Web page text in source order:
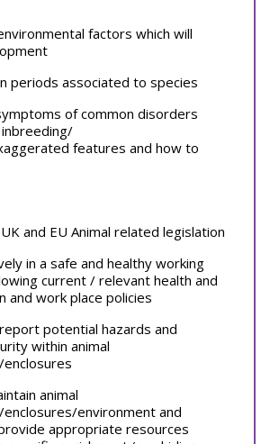
factors which will
periods associated to species
of common disorders
features and how to
and EU Animal related legislation
in a safe and healthy working
current / relevant health and
and work place policies
potential hazards and
within animal
animal
environment and
appropriate resources